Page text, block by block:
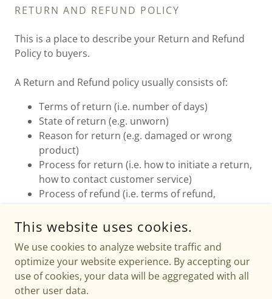
RETURN AND REFUND POLICY
This is a place to describe your Return and Refund
Policy to buyers.
A Return and Refund policy usually consists of:
Terms of return (i.e. number of days)
State of return (e.g. unworn)
Reason for return (e.g. damaged or wrong
product)
Process for return (i.e. how to initiate a return,
how to contact customer service)
Process of refund (i.e. terms of refund,
Contact details
This website uses cookies.
We use cookies to analyze website traffic and
optimize your website experience. By accepting our
use of cookies, your data will be aggregated with all
other user data.